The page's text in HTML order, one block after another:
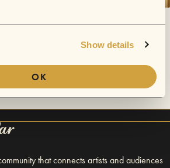
Show details
OK
that connects artists and audiences